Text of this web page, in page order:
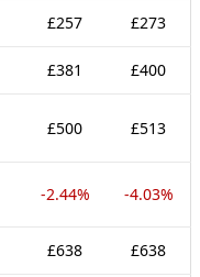
£257 £273
£381 £400
£500 £513
-2.44% -4.03%
£638 £638